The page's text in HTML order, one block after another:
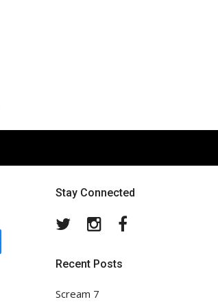
Stay Connected
TwitterInstagram
Recent Posts
Scream 7